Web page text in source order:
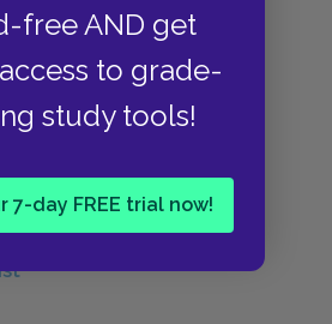
free AND get
to grade-
study tools!
7-day FREE trial now!